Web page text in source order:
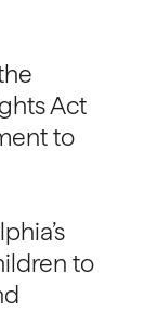
Act
to
to